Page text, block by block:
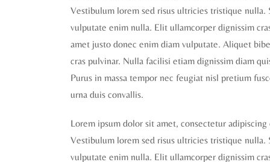
Vestibulum lorem sed risus ultricies tristique
vulputate enim nulla. Elit ullamcorper dignissim
amet justo donec enim diam vulputate. Aliquet
cras pulvinar. Nulla facilisi etiam dignissim diam
Purus in massa tempor nec feugiat nisl pretium
urna duis convallis.
Lorem ipsum dolor sit amet, consectetur
Vestibulum lorem sed risus ultricies tristique
vulputate enim nulla. Elit ullamcorper dignissim